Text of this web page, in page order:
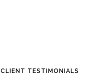
CLIENT TESTIMONIALS